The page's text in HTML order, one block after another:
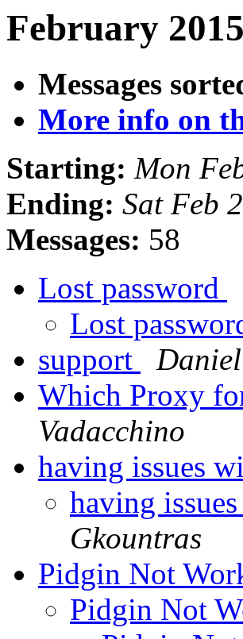
February
Messages
More info on
Starting: Mon
Ending: Sat Feb
Messages: 58
Lost password
Lost
support
Which Proxy
Vadacchino
having issues
having
Gkountras
Pidgin Not
Pidgin Not